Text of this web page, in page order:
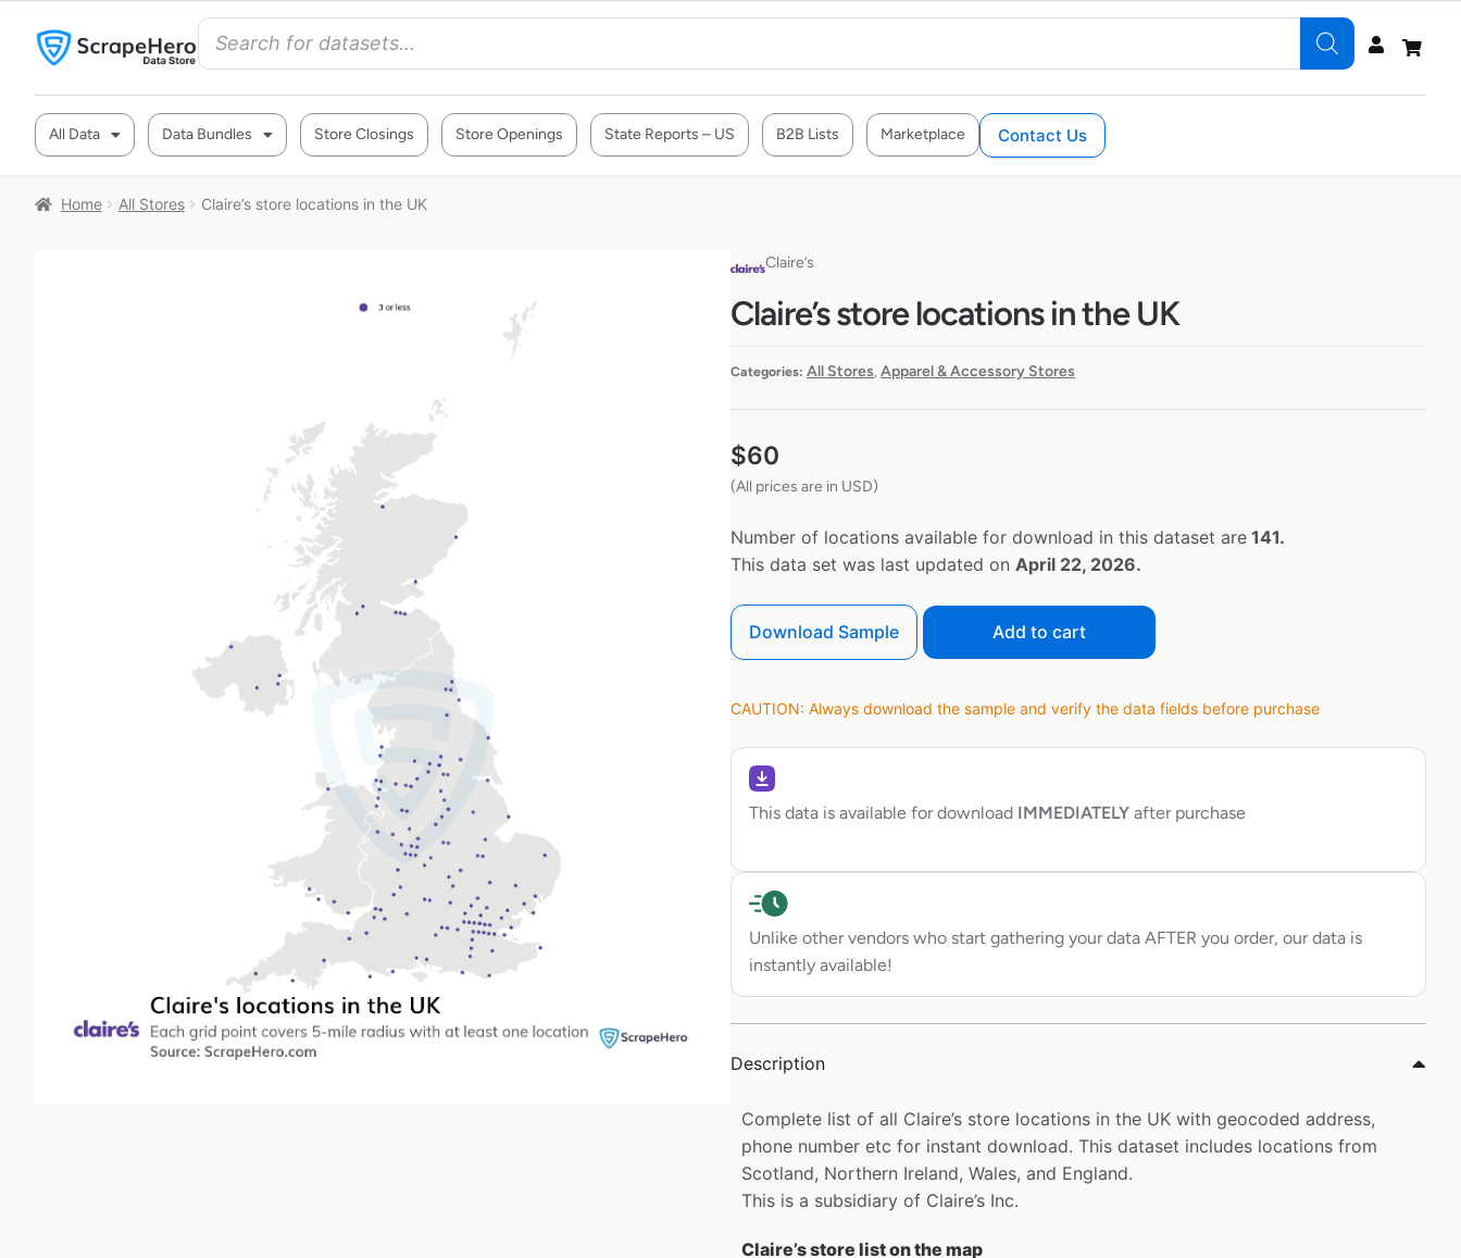
All Data Data Bundles Store Closings Store Openings State Reports – US B2B Lists Marketplace Contact Us
Home All Stores Claire’s store locations in the UK
Claire’s
Claire’s store locations in the UK
Categories: All Stores, Apparel & Accessory Stores
$60
(All prices are in USD)
Number of locations available for download in this dataset are 141.
This data set was last updated on April 22, 2026.
Download Sample Add to cart
CAUTION: Always download the sample and verify the data fields before purchase
This data is available for download IMMEDIATELY after purchase
Unlike other vendors who start gathering your data AFTER you order, our data is
instantly available!
Description
Complete list of all Claire’s store locations in the UK with geocoded address,
phone number etc for instant download. This dataset includes locations from
Scotland, Northern Ireland, Wales, and England.
This is a subsidiary of Claire’s Inc.
Claire’s store list on the map